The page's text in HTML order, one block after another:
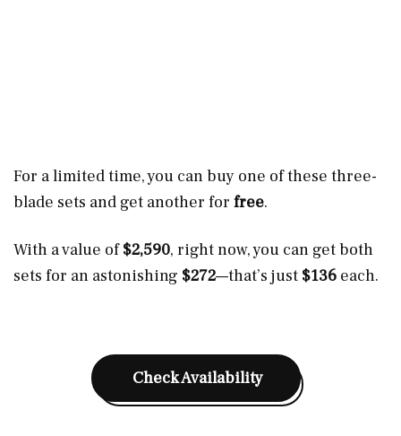
For a limited time, you can buy one of these three-
blade sets and get another for free.
With a value of$2,590, right now, you can get both
sets for an astonishing $272—that’s just $136 each.
Check Availability